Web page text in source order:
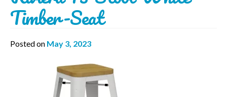
Shade
Outdoor Kitchen’s
Timber-Seat
Posted on May 3, 2023